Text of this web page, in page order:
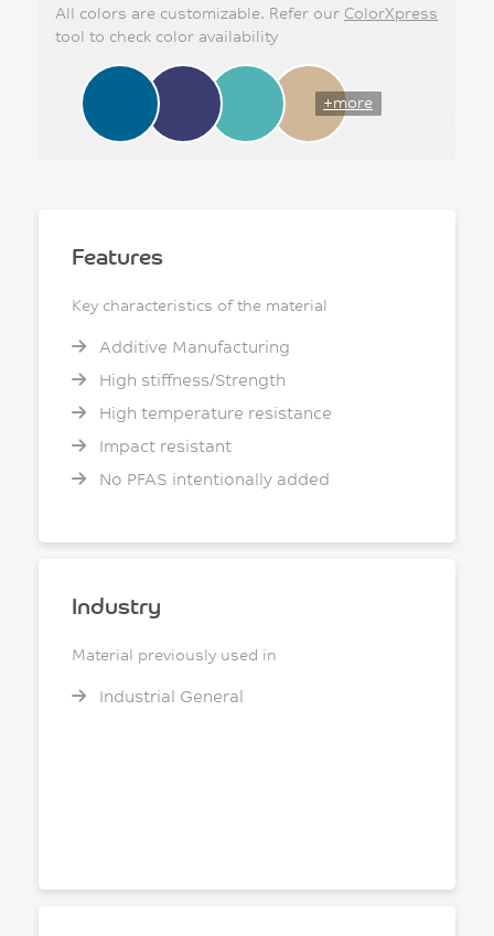
All colors are customizable. Refer our ColorXpress
tool to check color availability
+more
Features
Key characteristics of the material
Additive Manufacturing
High stiffness/Strength
High temperature resistance
Impact resistant
No PFAS intentionally added
Industry
Material previously used in
Industrial General